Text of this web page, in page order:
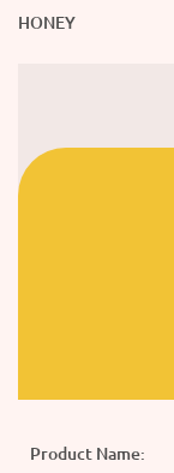
HONEY
Product Name: